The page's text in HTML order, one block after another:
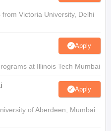
Victoria University, Delhi
Apply
at Illinois Tech Mumbai
Apply
of Aberdeen, Mumbai